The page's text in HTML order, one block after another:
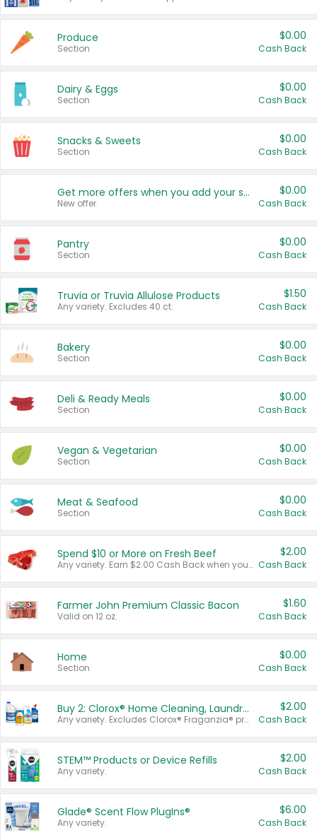
Produce
Section
$0.00
Cash Back
Dairy & Eggs
Section
$0.00
Cash Back
Snacks & Sweets
Section
$0.00
Cash Back
Get more offers when you add your state!
New offer
$0.00
Cash Back
Pantry
Section
$0.00
Cash Back
Truvia or Truvia Allulose Products
Any variety. Excludes 40 ct.
$1.50
Cash Back
Bakery
Section
$0.00
Cash Back
Deli & Ready Meals
Section
$0.00
Cash Back
Vegan & Vegetarian
Section
$0.00
Cash Back
Meat & Seafood
Section
$0.00
Cash Back
Spend $10 or More on Fresh Beef
Any variety. Earn $2.00 Cash Back when you spend $10 or more before tax and after discounts and coupons in one transaction.
$2.00
Cash Back
Farmer John Premium Classic Bacon
Valid on 12 oz.
$1.60
Cash Back
Home
Section
$0.00
Cash Back
Buy 2: Clorox® Home Cleaning, Laundry, Pine-Sol®, Liquid-Plumr, or Formula 409 Products
Any variety. Excludes Clorox® Fraganzia® products, trial and travel sizes, tools, & textiles. Items must appear on the same receipt.
$2.00
Cash Back
STEM™ Products or Device Refills
Any variety.
$2.00
Cash Back
Glade® Scent Flow PlugIns®
Any variety.
$6.00
Cash Back